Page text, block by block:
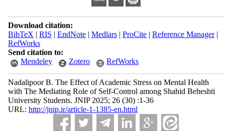
Download citation:
BibTeX | RIS | EndNote| Medlars| ProCite| Reference Manager|
RefWorks
Send citation to:
Mendeley
Zotero RefWorks
Nadalipoor B. The Effect of Academic Stress on Mental Health
with The Mediating Role of Self-Control among Shahid Beheshti
University Students. JNIP 2025; 26 (30) :1-36
URL: http://jnip.ir/article-1-1385-en.html